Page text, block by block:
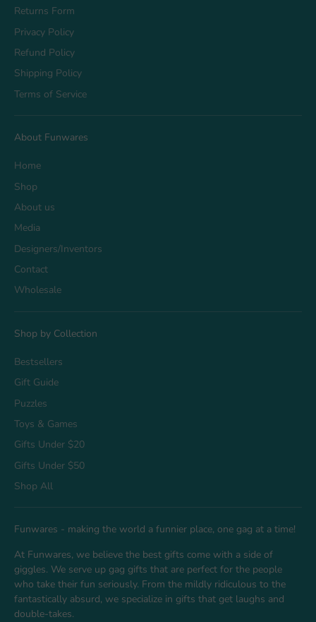
Returns Form
Privacy Policy
Refund Policy
Shipping Policy
Terms of Service
About Funwares
Home
Shop
About us
Media
Designers/Inventors
Contact
Wholesale
Shop by Collection
Bestsellers
Gift Guide
Puzzles
Toys & Games
Gifts Under $20
Gifts Under $50
Shop All
Funwares - making the world a funnier place, one gag at a time!
At Funwares, we believe the best gifts come with a side of
giggles. We serve up gag gifts that are perfect for the people
who take their fun seriously. From the mildly ridiculous to the
fantastically absurd, we specialize in gifts that get laughs and
double-takes.